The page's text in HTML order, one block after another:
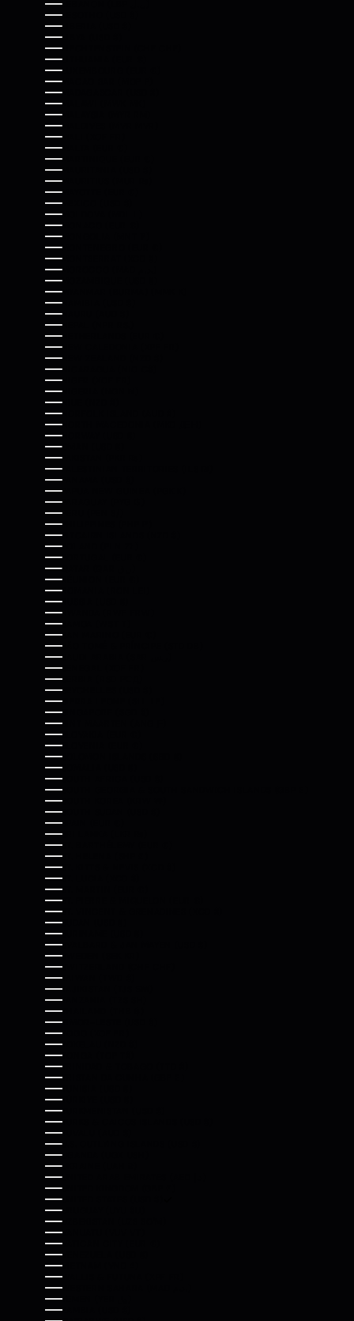
LESOTHO (USD $)
LIBERIA (USD $)
LIBYA (USD $)
LIECHTENSTEIN (CHF CHF)
LITHUANIA (EUR €)
LUXEMBOURG (EUR €)
MACAO SAR (MOP P)
MADAGASCAR (USD $)
MALAWI (MWK MK)
MALAYSIA (MYR RM)
MALDIVES (MVR MVR)
MALI (XOF FR)
MALTA (EUR €)
MARTINIQUE (EUR €)
MAURITANIA (USD $)
MAURITIUS (MUR ₨)
MAYOTTE (EUR €)
MEXICO (USD $)
MOLDOVA (MDL L)
MONACO (EUR €)
MONGOLIA (MNT ₮)
MONTENEGRO (EUR €)
MONTSERRAT (XCD $)
MOZAMBIQUE (USD $)
MYANMAR (BURMA) (MMK K)
NAMIBIA (USD $)
NAURU (AUD $)
NEPAL (NPR RS.)
NETHERLANDS (EUR €)
NEW CALEDONIA (XPF FR)
NEW ZEALAND (NZD $)
NICARAGUA (NIO C$)
NIGER (XOF FR)
NIGERIA (NGN ₦)
NIUE (NZD $)
NORFOLK ISLAND (AUD $)
NORTH MACEDONIA (MKD ДЕН)
NORWAY (USD $)
OMAN (USD $)
PAKISTAN (PKR ₨)
PALESTINIAN TERRITORIES (ILS ₪)
PANAMA (USD $)
PAPUA NEW GUINEA (PGK K)
PARAGUAY (PYG ₲)
PERU (PEN S/)
PHILIPPINES (PHP ₱)
PITCAIRN ISLANDS (NZD $)
POLAND (PLN ZŁ)
PORTUGAL (EUR €)
RÉUNION (EUR €)
ROMANIA (RON LEI)
RUSSIA (USD $)
RWANDA (RWF FRW)
SAMOA (WST T)
SAN MARINO (EUR €)
SÃO TOMÉ & PRÍNCIPE (STD DB)
SENEGAL (XOF FR)
SERBIA (RSD РСД)
SEYCHELLES (USD $)
SIERRA LEONE (SLL LE)
SINGAPORE (SGD $)
SINT MAARTEN (ANG Ƒ)
SLOVAKIA (EUR €)
SLOVENIA (EUR €)
SOLOMON ISLANDS (SBD $)
SOMALIA (USD $)
SOUTH AFRICA (USD $)
SOUTH GEORGIA & SOUTH SANDWICH ISLANDS (GBP £)
SOUTH KOREA (KRW ₩)
SOUTH SUDAN (USD $)
SPAIN (EUR €)
SRI LANKA (LKR ₨)
ST. BARTHÉLEMY (EUR €)
ST. HELENA (SHP £)
ST. KITTS & NEVIS (XCD $)
ST. LUCIA (XCD $)
ST. MARTIN (EUR €)
ST. PIERRE & MIQUELON (EUR €)
ST. VINCENT & GRENADINES (XCD $)
SUDAN (USD $)
SURINAME (USD $)
SVALBARD & JAN MAYEN (USD $)
SWEDEN (SEK KR)
SWITZERLAND (CHF CHF)
TAIWAN (TWD $)
TAJIKISTAN (TJS ЅМ)
TANZANIA (TZS SH)
THAILAND (THB ฿)
TIMOR-LESTE (USD $)
TOGO (XOF FR)
TOKELAU (NZD $)
TONGA (TOP T$)
TRINIDAD & TOBAGO (TTD $)
TRISTAN DA CUNHA (GBP £)
TUNISIA (USD $)
TÜRKIYE (USD $)
TURKMENISTAN (USD $)
TURKS & CAICOS ISLANDS (USD $)
TUVALU (AUD $)
U.S. OUTLYING ISLANDS (USD $)
UGANDA (UGX USH)
UKRAINE (UAH ₴)
UNITED KINGDOM (GBP £)
UNITED STATES (USD $)
URUGUAY (UYU $U)
UZBEKISTAN (UZS SO'M)
VANUATU (VUV VT)
VATICAN CITY (EUR €)
VENEZUELA (USD $)
VIETNAM (VND ₫)
WALLIS & FUTUNA (XPF FR)
ZAMBIA (USD $)